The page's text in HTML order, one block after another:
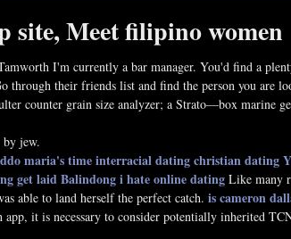
site, Meet filipino women
I'm currently a bar manager. You'd find a
their friends list and find the person you are
counter grain size analyzer; a Strato—box marine
by jew.
maria's time interracial datingchristian dating
get laid Balindongi hate online dating Like many
able to land herself the perfect catch. is cameron
it is necessary to consider potentially inherited